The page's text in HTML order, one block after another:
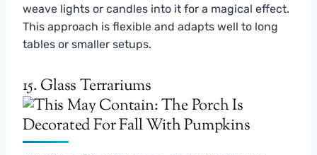
weave lights or candles into it for a magical effect.
This approach is flexible and adapts well to long
tables or smaller setups.
15. Glass Terrariums